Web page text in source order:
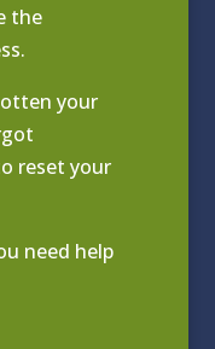
the
your
reset your
need help